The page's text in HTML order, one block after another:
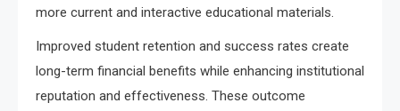
more current and interactive educational materials.
Improved student retention and success rates create
long-term financial benefits while enhancing institutional
reputation and effectiveness. These outcome